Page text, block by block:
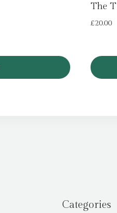
The
£20.00
Categories